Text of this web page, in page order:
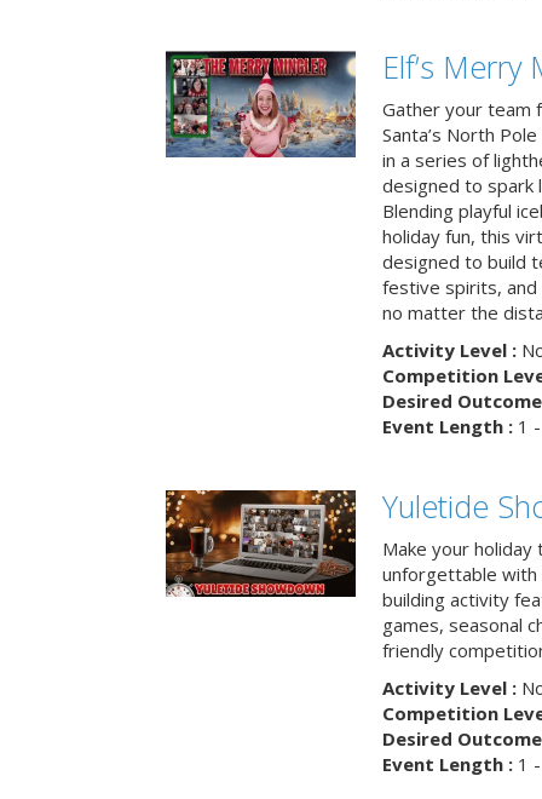
Elf’s Merry
Gather your team
Santa’s North
in a series of
designed to spark
Blending playful
holiday fun, this
designed to build
festive spirits,
no matter the
Activity Level :
Competition
Desired
Event Length :1 -
Yuletide
Make your
unforgettable with
building activity
games, seasonal
friendly
Activity Level :
Competition
Desired
Event Length :1 -